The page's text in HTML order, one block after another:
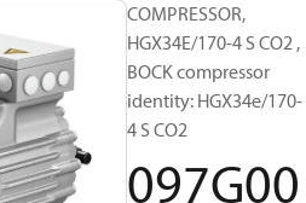
COMPRESSOR,
HGX34E/170-4 S CO2 ,
BOCK compressor
identity: HGX34e/170-
4 S CO2
097G00